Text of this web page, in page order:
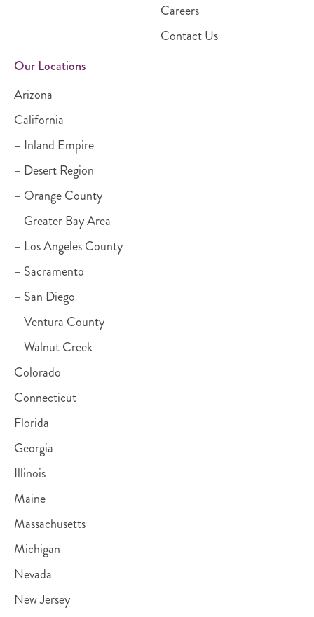
Careers
Contact Us
Our Locations
Arizona
California
– Inland Empire
– Desert Region
– Orange County
– Greater Bay Area
– Los Angeles County
– Sacramento
– San Diego
– Ventura County
– Walnut Creek
Colorado
Connecticut
Florida
Georgia
Illinois
Maine
Massachusetts
Michigan
Nevada
New Jersey